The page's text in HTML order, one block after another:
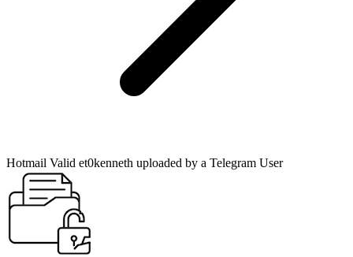
Hotmail Valid et0kenneth uploaded by a Telegram User